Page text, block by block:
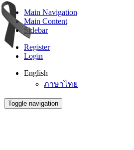
Main Navigation
Main Content
Sidebar
Register
Login
English
ภาษาไทย
Toggle navigation